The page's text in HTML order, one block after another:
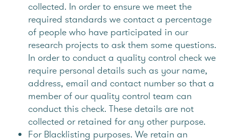
collected. In order to ensure we meet the
required standards we contact a percentage
of people who have participated in our
research projects to ask them some questions.
In order to conduct a quality control check we
require personal details such as your name,
address, email and contact number so that a
member of our quality control team can
conduct this check. These details are not
collected or retained for any other purpose.
For Blacklisting purposes. We retain an